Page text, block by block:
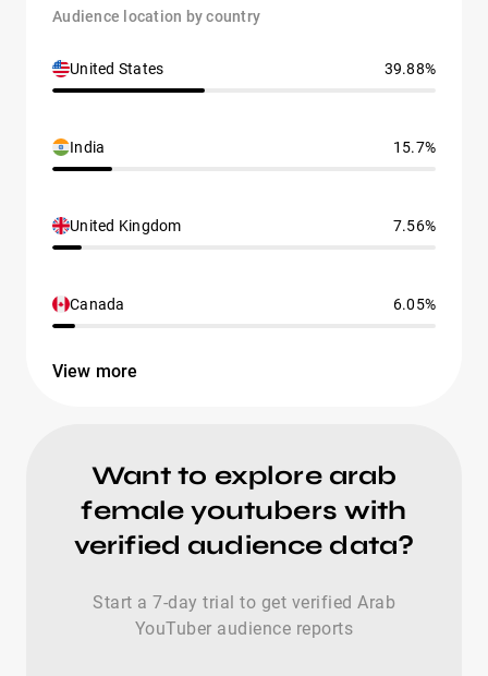
Audience location by country
United States 39.88%
India 15.7%
United Kingdom 7.56%
Canada 6.05%
View more
Want to explore arab
female youtubers with
verified audience data?
Start a 7-day trial to get verified Arab
YouTuber audience reports